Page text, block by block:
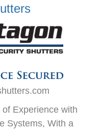
Experience with
Systems, With a